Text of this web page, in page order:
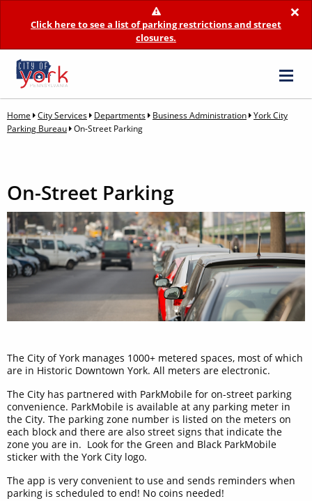
×
Click here to see a list of parking restrictions and street
closures.
Home City Services Departments Business Administration York City
Parking Bureau On-Street Parking
On-Street Parking
The City of York manages 1000+ metered spaces, most of which
are in Historic Downtown York. All meters are electronic.
The City has partnered with ParkMobile for on-street parking
convenience. ParkMobile is available at any parking meter in
the City. The parking zone number is listed on the meters on
each block and there are also street signs that indicate the
zone you are in. Look for the Green and Black ParkMobile
sticker with the York City logo.
The app is very convenient to use and sends reminders when
parking is scheduled to end! No coins needed!